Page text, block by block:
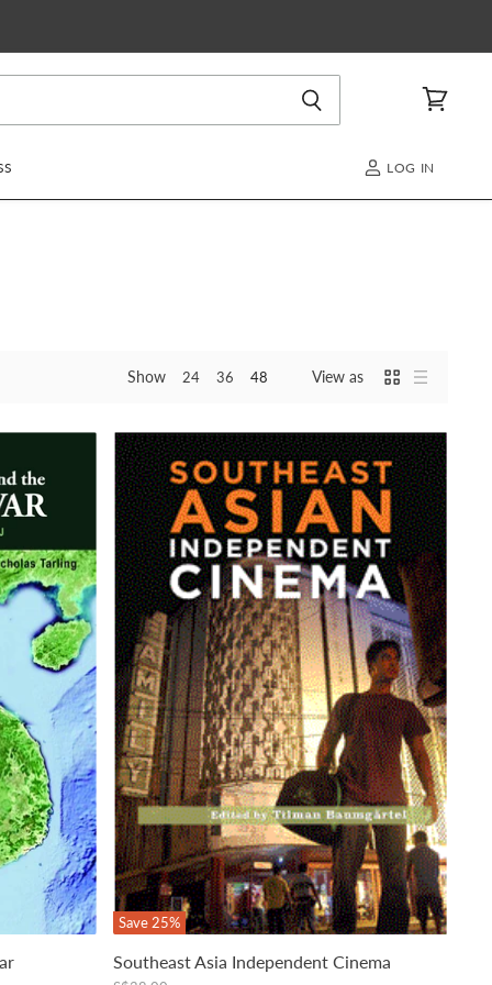
LOG IN
Show 24 36 48 View as
Save25%
Southeast Asia Independent Cinema